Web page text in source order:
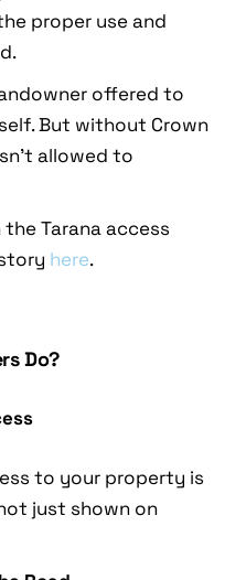
proper use and
offered to
But without Crown
allowed to
Tarana access
here.
Do?
to your property is
just shown on